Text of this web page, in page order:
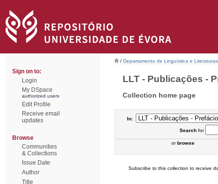
Sign on to:
Login
My DSpace
authorized users
Edit Profile
Receive email
updates
Browse
Communities
& Collections
Issue Date
Author
Title
/ Departamento de Linguística e Literaturas
LLT - Publicações -
Collection home page
In:
Searchfor
orbrowse
Subscribe to this collection to receive